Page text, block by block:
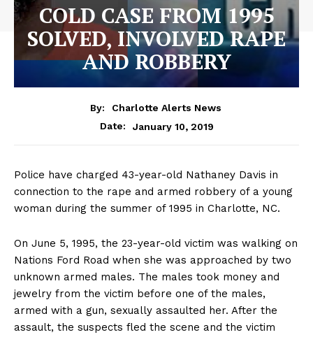
COLD CASE FROM 1995
SOLVED, INVOLVED RAPE
AND ROBBERY
By:
Charlotte Alerts News
Date:
January 10, 2019
Police have charged 43-year-old Nathaney Davis in
connection to the rape and armed robbery of a young
woman during the summer of 1995 in Charlotte, NC.
On June 5, 1995, the 23-year-old victim was walking on
Nations Ford Road when she was approached by two
unknown armed males. The males took money and
jewelry from the victim before one of the males,
armed with a gun, sexually assaulted her. After the
assault, the suspects fled the scene and the victim